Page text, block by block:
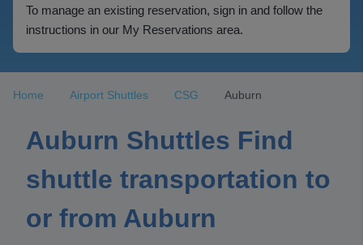
To manage an existing reservation, sign in and follow the
instructions in our My Reservations area.
Home Airport Shuttles CSG Auburn
Auburn Shuttles Find
shuttle transportation to
or from Auburn